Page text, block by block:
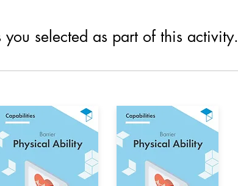
selected as part of this activity.